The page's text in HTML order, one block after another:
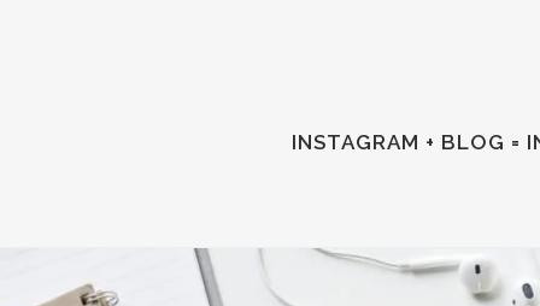
INSTAGRAM + BLOG =